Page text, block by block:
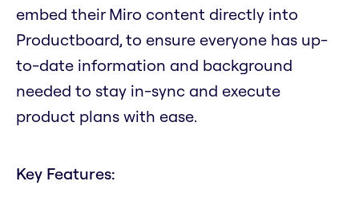
embed their Miro content directly into
Productboard, to ensure everyone has up-
to-date information and background
needed to stay in-sync and execute
product plans with ease.
Key Features: